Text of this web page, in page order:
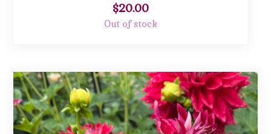
$20.00
Out of stock